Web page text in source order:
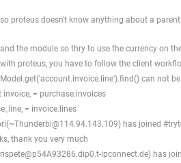
proteus doesn't know anything about a
the module so thry to use the currency on
proteus, you have to follow the client
can not
= purchase.invoices
= invoice.lines
has joined
thank you very much
ipconnect.de) has